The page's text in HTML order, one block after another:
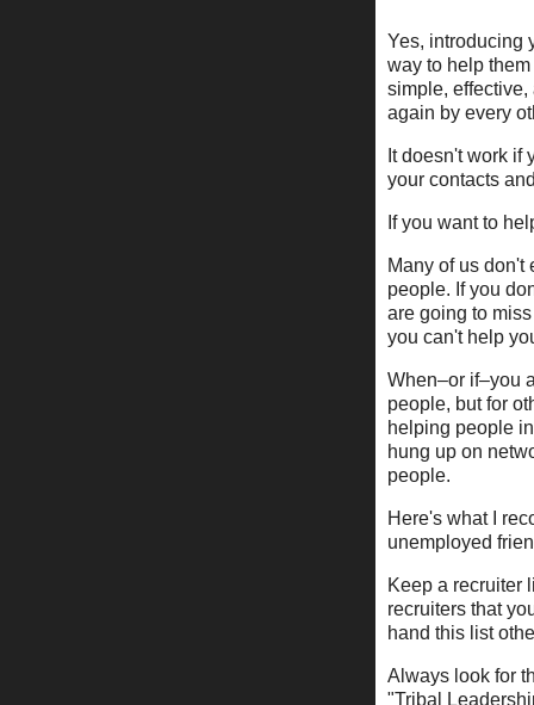
Yes, introducing
way to help
simple,
again by every
It doesn't work if
your contacts
If you want to
Many of us don't
people. If you
are going to
you can't help
When–or if–you
people, but for
helping people
hung up on
people.
Here's what I
unemployed
Keep a recruiter
recruiters that
hand this list
Always look for
"Tribal